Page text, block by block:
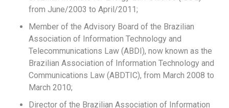
from June/2003 to April/2011;
Member of the Advisory Board of the Brazilian
Association of Information Technology and
Telecommunications Law (ABDI), now known as the
Brazilian Association of Information Technology and
Communications Law (ABDTIC), from March 2008 to
March 2010;
Director of the Brazilian Association of Information